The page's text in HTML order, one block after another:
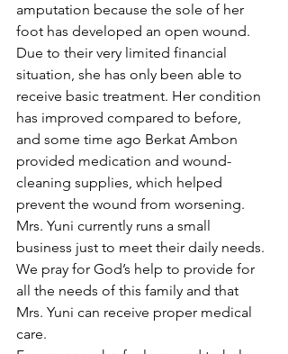
amputation because the sole of her
foot has developed an open wound.
Due to their very limited financial
situation, she has only been able to
receive basic treatment. Her condition
has improved compared to before,
and some time ago Berkat Ambon
provided medication and wound-
cleaning supplies, which helped
prevent the wound from worsening.
Mrs. Yuni currently runs a small
business just to meet their daily needs.
We pray for God’s help to provide for
all the needs of this family and that
Mrs. Yuni can receive proper medical
care.